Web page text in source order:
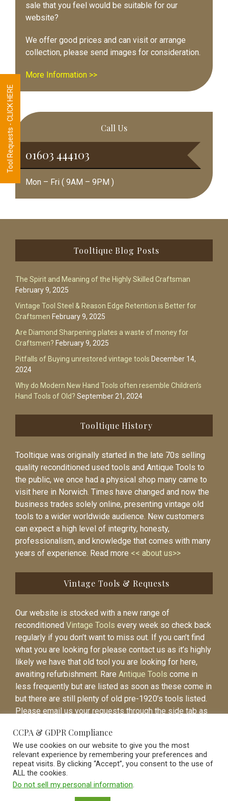
sale that you feel would be suitable for our
website?
We offer good prices and can visit or arrange
collection, please send images for consideration.
More Information >>
Call Us
01603 444103
Mon – Fri ( 9AM – 9PM )
Tooltique Blog Posts
The Spirit and Meaning of the Highly Skilled Craftsman
February 9, 2025
Vintage Tool Steel & Reason Edge Retention is Better for
Craftsmen February 9, 2025
Are Diamond Sharpening plates a waste of money for
Craftsmen? February 9, 2025
Pitfalls of Buying unrestored vintage tools December 14,
2024
Why do Modern New Hand Tools often resemble Children’s
Hand Tools of Old? September 21, 2024
Tooltique History
Tooltique was originally started in the late 70s selling
quality reconditioned used tools and Antique Tools to
the public, we once had a physical shop many came to
visit here in Norwich. Times have changed and now the
business trades solely online, presenting vintage old
tools to a wider worldwide audience. New customers
can expect a high level of integrity, honesty,
professionalism, and knowledge that comes with many
years of experience. Read more << about us>>
Vintage Tools & Requests
Our website is stocked with a new range of
reconditioned Vintage Tools every week so check back
regularly if you don’t want to miss out. If you can’t find
what you are looking for please contact us as it’s highly
likely we have that old tool you are looking for here,
awaiting refurbishment. Rare Antique Tools come in
less frequently but are listed as soon as these come in
but there are still plenty of old pre-1920’s tools listed.
Please email us your requests through the side tab as
listed.
CCPA & GDPR Compliance
We use cookies on our website to give you the most
relevant experience by remembering your preferences and
repeat visits. By clicking “Accept”, you consent to the use of
ALL the cookies.
Do not sell my personal information.
Tool Requests - CLICK HERE